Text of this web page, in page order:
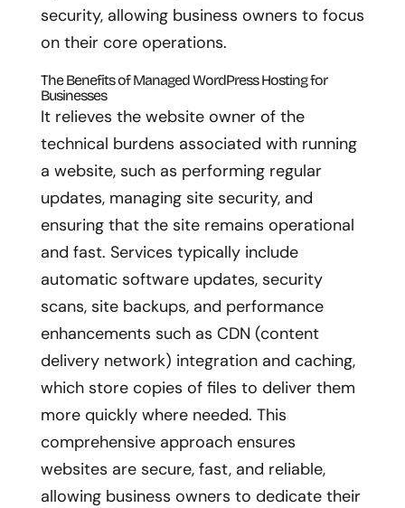
security, allowing business owners to focus
on their core operations.
The Benefits of Managed WordPress Hosting for
Businesses
It relieves the website owner of the
technical burdens associated with running
a website, such as performing regular
updates, managing site security, and
ensuring that the site remains operational
and fast. Services typically include
automatic software updates, security
scans, site backups, and performance
enhancements such as CDN (content
delivery network) integration and caching,
which store copies of files to deliver them
more quickly where needed. This
comprehensive approach ensures
websites are secure, fast, and reliable,
allowing business owners to dedicate their